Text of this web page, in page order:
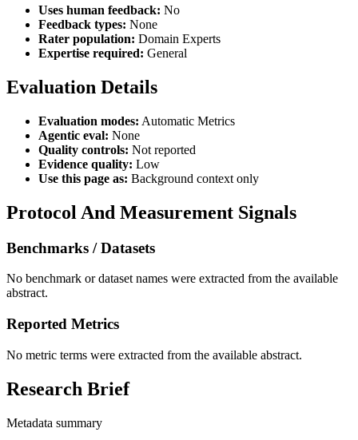
Uses human feedback: No
Feedback types: None
Rater population: Domain Experts
Expertise required: General
Evaluation Details
Evaluation modes: Automatic Metrics
Agentic eval: None
Quality controls: Not reported
Evidence quality: Low
Use this page as: Background context only
Protocol And Measurement Signals
Benchmarks / Datasets
No benchmark or dataset names were extracted from the available
abstract.
Reported Metrics
No metric terms were extracted from the available abstract.
Research Brief
Metadata summary